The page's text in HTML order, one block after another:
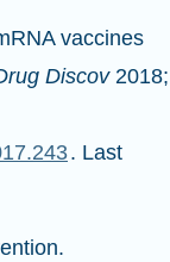
vaccines
Discov2018;
. Last